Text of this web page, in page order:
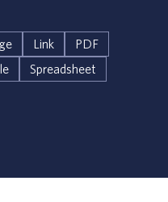
Link
PDF
Spreadsheet